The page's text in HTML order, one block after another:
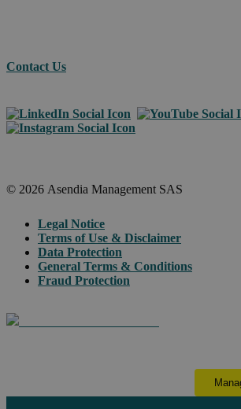
Contact Us
© 2026 Asendia Management SAS
Legal Notice
Terms of Use & Disclaimer
Data Protection
General Terms & Conditions
Fraud Protection